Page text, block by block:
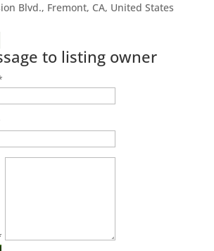
Blvd., Fremont, CA, United States
to listing owner